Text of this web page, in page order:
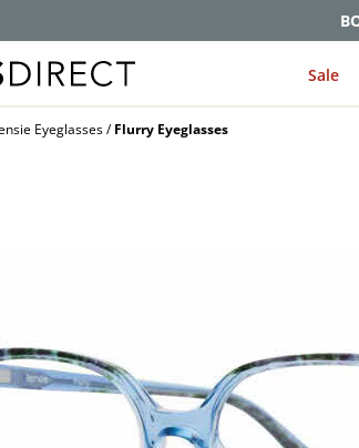
Sale
Eyeglasses Flurry Eyeglasses